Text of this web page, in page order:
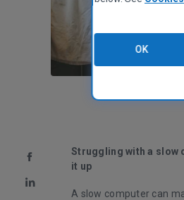
Struggling with a slow
it up
A slow computer can
OK